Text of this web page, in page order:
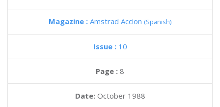
Magazine : Amstrad Accion (Spanish)
Issue : 10
Page : 8
Date: October 1988